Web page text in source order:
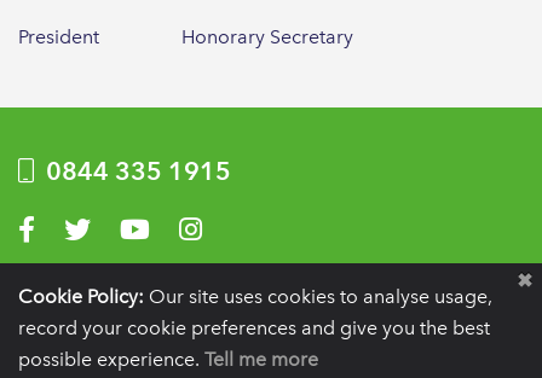
President Honorary Secretary
0844 335 1915
Visit us on Facebook
Visit us on Twitter
Visit us on YouTube
Visit us on Instagram
Privacy Policy Terms of use Website by Optima
Registration details:British Society of Periodontology and Implant Dentistry, PO
BOX 261, Liverpool, L25 6WP.
Cookie Policy: Our site uses cookies to analyse usage,
record your cookie preferences and give you the best
possible experience. Tell me more